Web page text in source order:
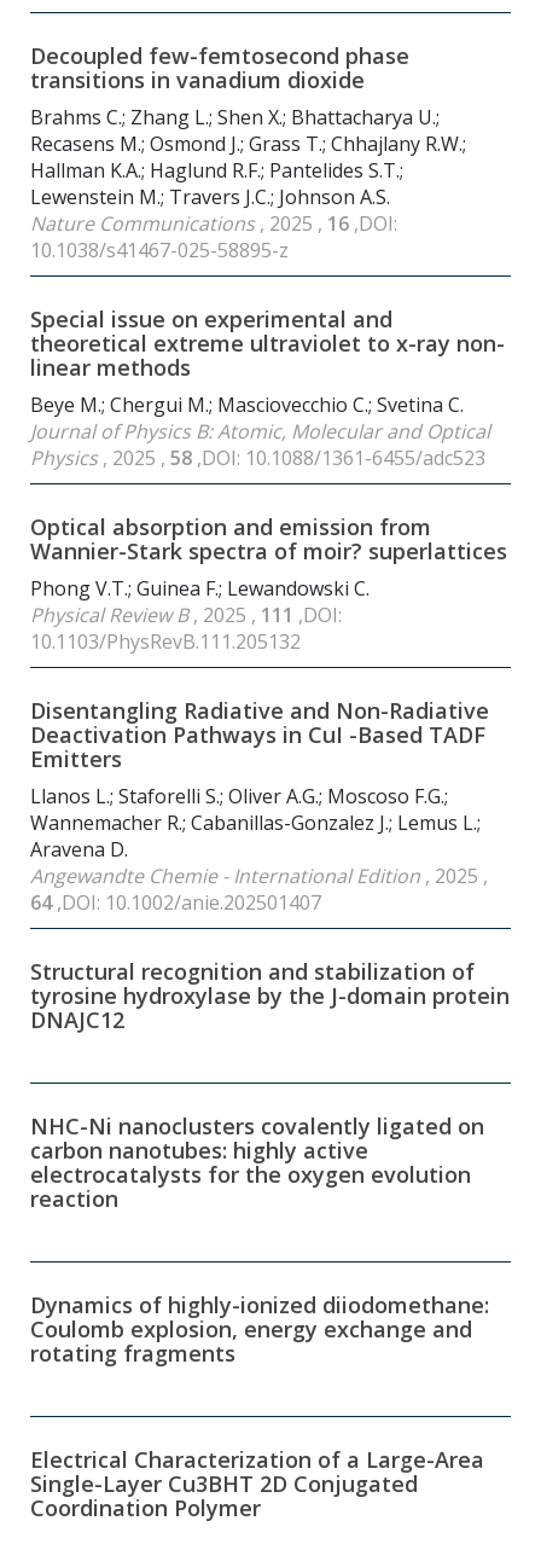
Decoupled few-femtosecond phase
transitions in vanadium dioxide
Brahms C.; Zhang L.; Shen X.; Bhattacharya U.;
Recasens M.; Osmond J.; Grass T.; Chhajlany R.W.;
Hallman K.A.; Haglund R.F.; Pantelides S.T.;
Lewenstein M.; Travers J.C.; Johnson A.S.
Nature Communications, 2025 , 16 ,DOI:
10.1038/s41467-025-58895-z
Special issue on experimental and
theoretical extreme ultraviolet to x-ray non-
linear methods
Beye M.; Chergui M.; Masciovecchio C.; Svetina C.
Journal of Physics B: Atomic, Molecular and Optical
Physics, 2025 , 58 ,DOI: 10.1088/1361-6455/adc523
Optical absorption and emission from
Wannier-Stark spectra of moir? superlattices
Phong V.T.; Guinea F.; Lewandowski C.
Physical Review B, 2025 , 111 ,DOI:
10.1103/PhysRevB.111.205132
Disentangling Radiative and Non-Radiative
Deactivation Pathways in CuI -Based TADF
Emitters
Llanos L.; Staforelli S.; Oliver A.G.; Moscoso F.G.;
Wannemacher R.; Cabanillas-Gonzalez J.; Lemus L.;
Aravena D.
Angewandte Chemie - International Edition , 2025 ,
64,DOI: 10.1002/anie.202501407
Structural recognition and stabilization of
tyrosine hydroxylase by the J-domain protein
DNAJC12
NHC-Ni nanoclusters covalently ligated on
carbon nanotubes: highly active
electrocatalysts for the oxygen evolution
reaction
Dynamics of highly-ionized diiodomethane:
Coulomb explosion, energy exchange and
rotating fragments
Electrical Characterization of a Large-Area
Single-Layer Cu3BHT 2D Conjugated
Coordination Polymer